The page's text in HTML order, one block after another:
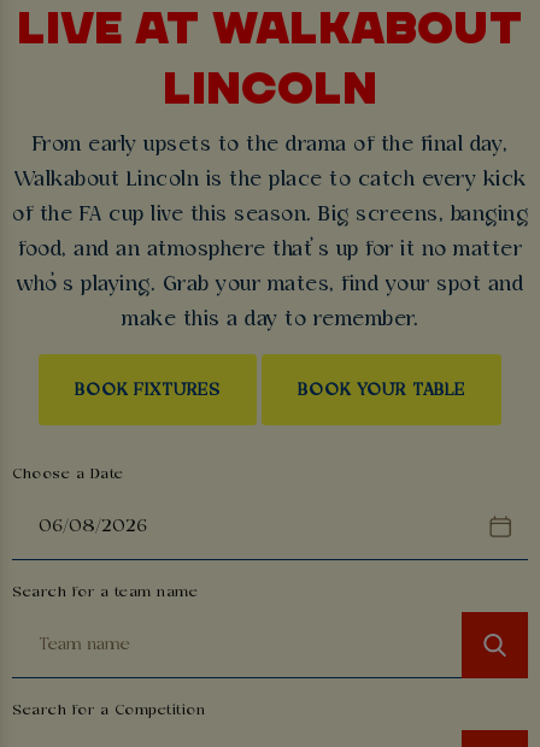
LIVE AT WALKABOUT
LINCOLN
From early upsets to the drama of the final day,
Walkabout Lincoln is the place to catch every kick
of the FA cup live this season. Big screens, banging
food, and an atmosphere that’s up for it no matter
who’s playing. Grab your mates, find your spot and
make this a day to remember.
BOOK FIXTURES BOOK YOUR TABLE
Choose a Date
Search for a team name
Search for a Competition